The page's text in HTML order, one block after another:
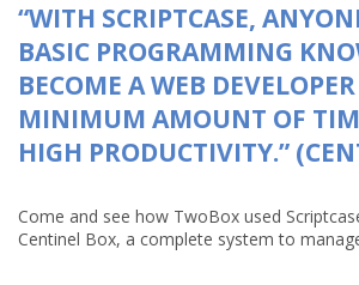
“WITH SCRIPTCASE,
BASIC PROGRAMMING
BECOME A WEB
MINIMUM AMOUNT OF
HIGH PRODUCTIVITY.”
Come and see how TwoBox used
Centinel Box, a complete system to